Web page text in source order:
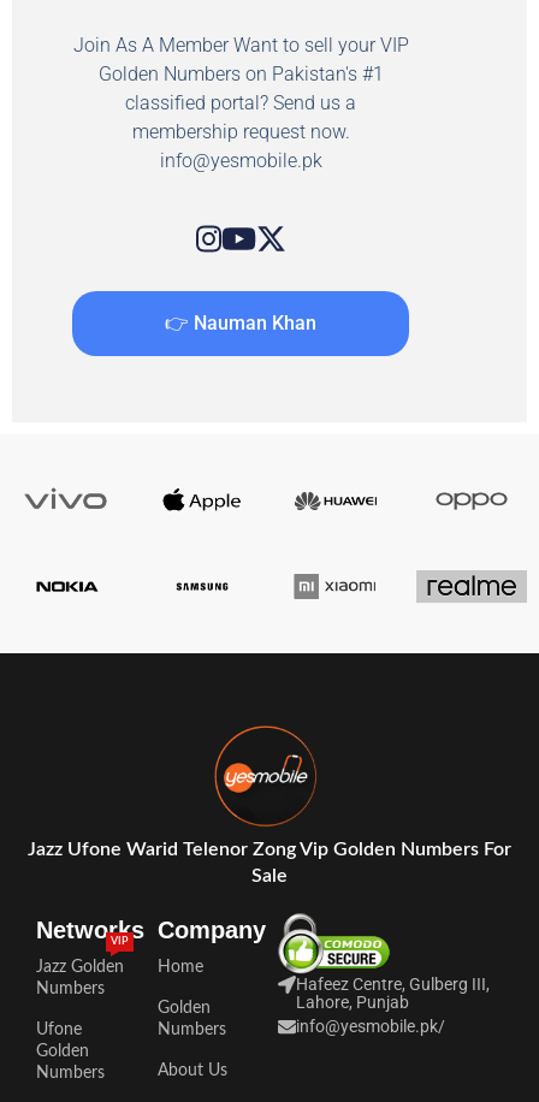
Join As A Member Want to sell your VIP
Golden Numbers on Pakistan's #1
classified portal? Send us a
membership request now.
info@yesmobile.pk
👉 Nauman Khan
Jazz Ufone Warid Telenor Zong Vip Golden Numbers For
Sale
Networks
Jazz Golden
Numbers
VIP
Ufone
Golden
Numbers
Company
Home
Golden
Numbers
About Us
Hafeez Centre, Gulberg III,
Lahore, Punjab
info@yesmobile.pk/